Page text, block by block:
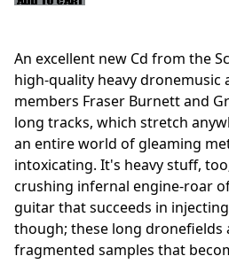
An excellent new Cd from the
high-quality heavy
members Fraser Burnett and
long tracks, which stretch
an entire world of gleaming
intoxicating. It's heavy stuff,
crushing infernal engine-roar
guitar that succeeds in
though; these long dronefields
fragmented samples that